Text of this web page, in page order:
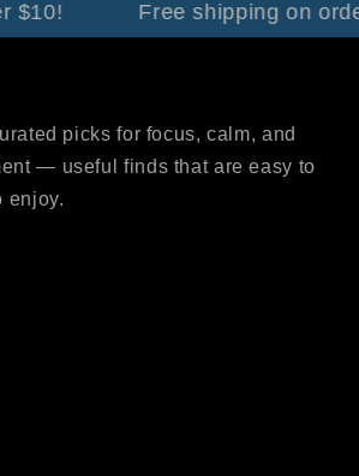
$10! Free shipping on
picks for focus, calm, and
— useful finds that are easy to
enjoy.